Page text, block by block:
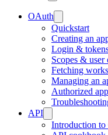
OAuth
Quickstart
Creating an
Login &
Scopes & user
Fetching
Managing an
Authorized
API
Introduction